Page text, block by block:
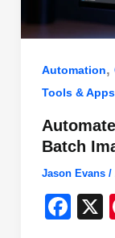
Automation,
Tools & Apps
Batch
Jason Evans /
F